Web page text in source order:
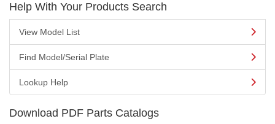
Help With Your Products Search
View Model List
Find Model/Serial Plate
Lookup Help
Download PDF Parts Catalogs